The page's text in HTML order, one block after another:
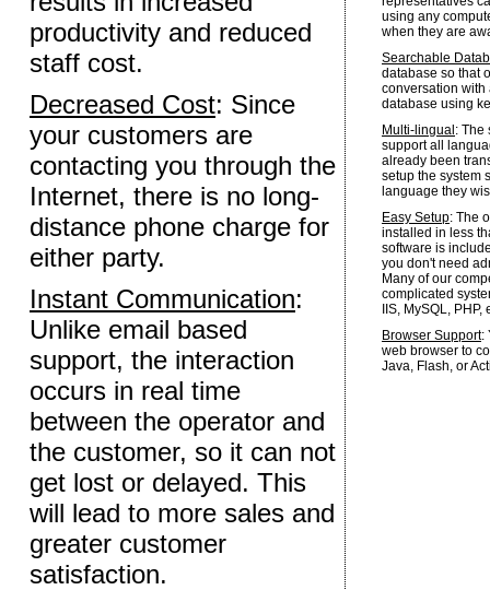
productivity and reduced
staff cost.
Decreased Cost: Since
your customers are
contacting you through the
Internet, there is no long-
distance phone charge for
either party.
Instant Communication:
Unlike email based
support, the interaction
occurs in real time
between the operator and
the customer, so it can not
get lost or delayed. This
will lead to more sales and
greater customer
satisfaction.
using any
when they are
Searchable
database so that
conversation with
database using
Multi-lingual : The
support all
already been
setup the system
language they
Easy Setup: The
installed in less
software is
you don't need
Many of our
complicated
IIS, MySQL, PHP,
Browser Support:
web browser to
Java, Flash, or